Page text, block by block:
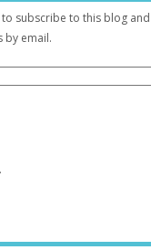
subscribe to this blog
by email.